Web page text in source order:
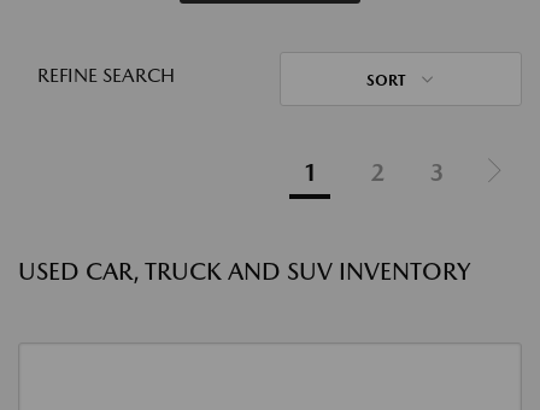
REFINE SEARCH SORT
1 2 3
USED CAR, TRUCK AND SUV INVENTORY